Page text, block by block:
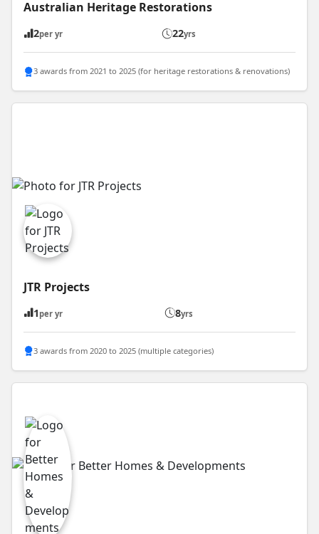
Australian Heritage Restorations
2per yr 22yrs
3 awards from 2021 to 2025 (for heritage restorations & renovations)
JTR Projects
1 per yr 8yrs
3 awards from 2020 to 2025 (multiple categories)